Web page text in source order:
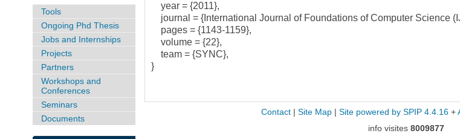
year = {2011},
journal = {International Journal of Foundations of Computer Science
pages = {1143-1159},
volume = {22},
team = {SYNC},
}
Tools
Ongoing Phd Thesis
Jobs and Internships
Projects
Partners
Workshops and
Conferences
Seminars
Documents
Contact| Site Map| Site powered by SPIP 4.4.16+
info visites 8009877